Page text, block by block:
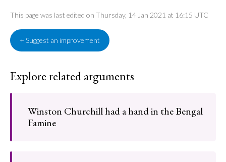
This page was last edited on Thursday, 14 Jan 2021 at 16:15 UTC
+ Suggest an improvement
Explore related arguments
Winston Churchill had a hand in the Bengal
Famine